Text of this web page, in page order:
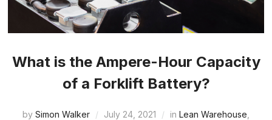
What is the Ampere-Hour Capacity
of a Forklift Battery?
by Simon Walker July 24, 2021 in Lean Warehouse